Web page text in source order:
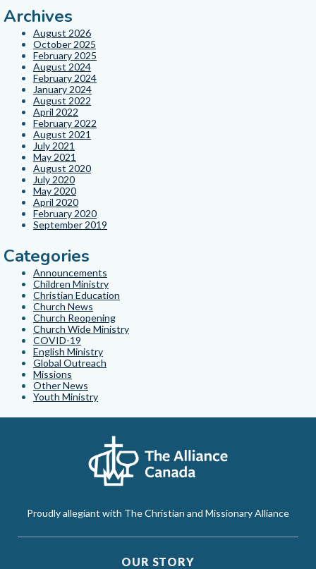
Archives
August 2026
October 2025
February 2025
August 2024
February 2024
January 2024
August 2022
April 2022
February 2022
August 2021
July 2021
May 2021
August 2020
July 2020
May 2020
April 2020
February 2020
September 2019
Categories
Announcements
Children Ministry
Christian Education
Church News
Church Reopening
Church Wide Ministry
COVID-19
English Ministry
Global Outreach
Missions
Other News
Youth Ministry
Proudly allegiant with The Christian and Missionary Alliance
OUR STORY